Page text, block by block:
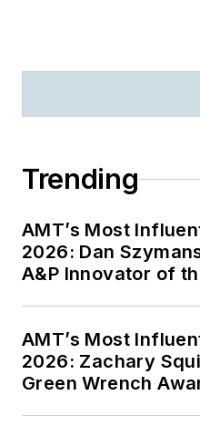
Trending
AMT’s Most
2026: Dan
A&P Innovator of
AMT’s Most
2026: Zachary
Green Wrench